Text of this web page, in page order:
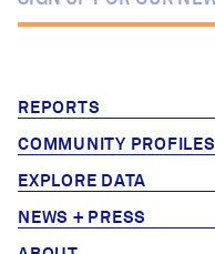
REPORTS
COMMUNITY PROFILES
EXPLORE DATA
NEWS + PRESS